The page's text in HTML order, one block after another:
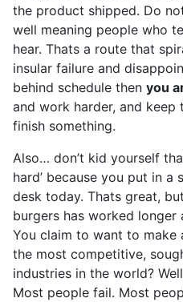
the product shipped. Do
well meaning people who
hear. Thats a route that
insular failure and
behind schedule then you
and work harder, and
finish something.
Also… don’t kid yourself
hard’ because you put in
desk today. Thats great,
burgers has worked longer
You claim to want to make
the most competitive,
industries in the world?
Most people fail. Most